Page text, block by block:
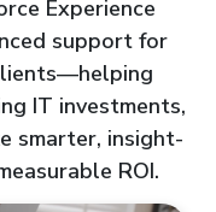
Experience
support for
IT investments,
smarter, insight-
ROI.